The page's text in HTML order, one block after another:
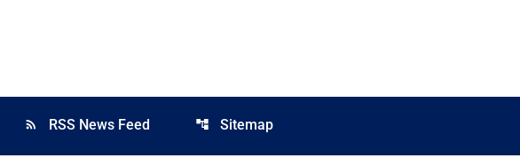
rss_feed RSS News Feed account_tree Sitemap